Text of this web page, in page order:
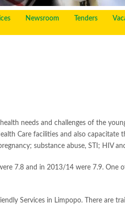
Newsroom Tenders
needs and challenges of the
Care facilities and also
substance abuse, STI; HIV
7.8 and in 2013/14 were 7.9. One
Services in Limpopo. There are